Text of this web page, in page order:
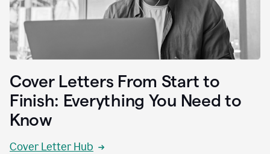
Cover Letters From Start to
Finish: Everything You Need to
Know
Cover Letter Hub